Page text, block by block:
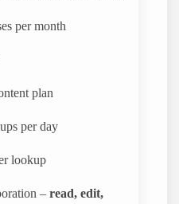
per month
plan
per day
lookup
–read, edit,